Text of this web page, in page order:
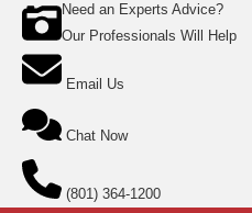
SPECS
Film Format
Film Type
Film Speed
Film Processing
Need an Experts Advice?
Our Professionals Will Help
Email Us
Chat Now
(801) 364-1200